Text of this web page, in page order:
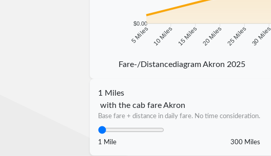
$0.00
5 Miles 10 Miles 15 Miles 20 Miles 25 Miles 30 Miles
Fare-/Distancediagram Akron 2025
1 Miles
with the cab fare Akron
Base fare + distance in daily fare. No time consideration.
1 Mile 300 Miles